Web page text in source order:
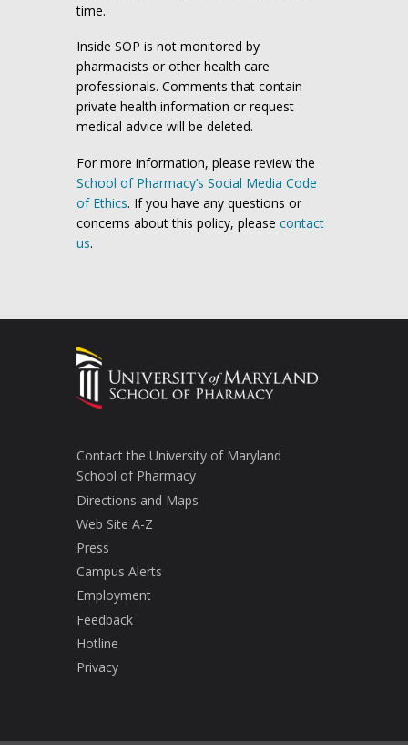
time.
Inside SOP is not monitored by
pharmacists or other health care
professionals. Comments that contain
private health information or request
medical advice will be deleted.
For more information, please review the
School of Pharmacy’s Social Media Code
of Ethics. If you have any questions or
concerns about this policy, please contact
us.
Contact the University of Maryland
School of Pharmacy
Directions and Maps
Web Site A-Z
Press
Campus Alerts
Employment
Feedback
Hotline
Privacy